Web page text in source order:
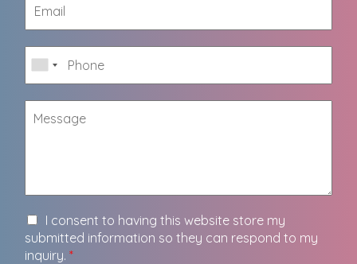
I consent to having this website store my
submitted information so they can respond to my
inquiry. *